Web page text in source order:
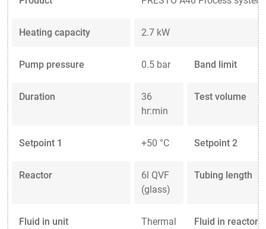
Heating capacity 2.7 kW
Pump pressure 0.5 bar Band limit
Duration
36
hr:min
Test volume
Setpoint 1 +50 °C Setpoint 2
Reactor
6l QVF
(glass)
Tubing length
Fluid in unit
Thermal
Fluid in reactor